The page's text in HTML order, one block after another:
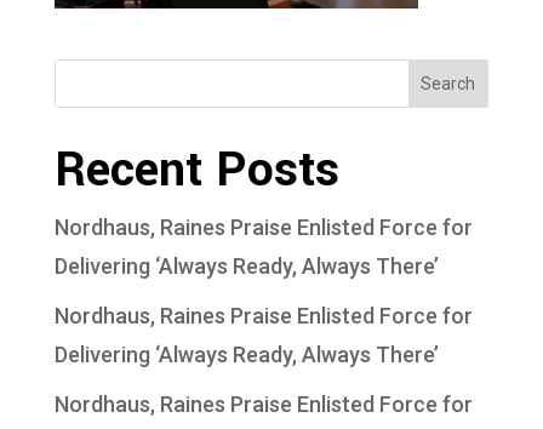
Search
Recent Posts
Nordhaus, Raines Praise Enlisted Force for
Delivering ‘Always Ready, Always There’
Nordhaus, Raines Praise Enlisted Force for
Delivering ‘Always Ready, Always There’
Nordhaus, Raines Praise Enlisted Force for